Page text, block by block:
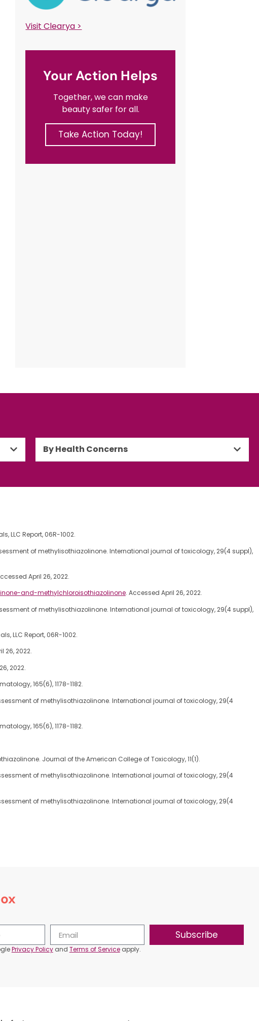
Visit Clearya >
Your Action Helps
Together, we can make
beauty safer for all.
Take Action Today!
By Health Concerns
LLC Report, 06R-1002.
assessment of methylisothiazolinone. International journal of toxicology, 29(4 suppl),
April 26, 2022.
and-methylchloroisothiazolinone. Accessed April 26, 2022.
assessment of methylisothiazolinone. International journal of toxicology, 29(4 suppl),
LLC Report, 06R-1002.
26, 2022.
2022.
165(6), 1178-1182.
assessment of methylisothiazolinone. International journal of toxicology, 29(4
165(6), 1178-1182.
Journal of the American College of Toxicology, 11(1).
assessment of methylisothiazolinone. International journal of toxicology, 29(4
assessment of methylisothiazolinone. International journal of toxicology, 29(4
Subscribe
Privacy Policyand Terms of Serviceapply.